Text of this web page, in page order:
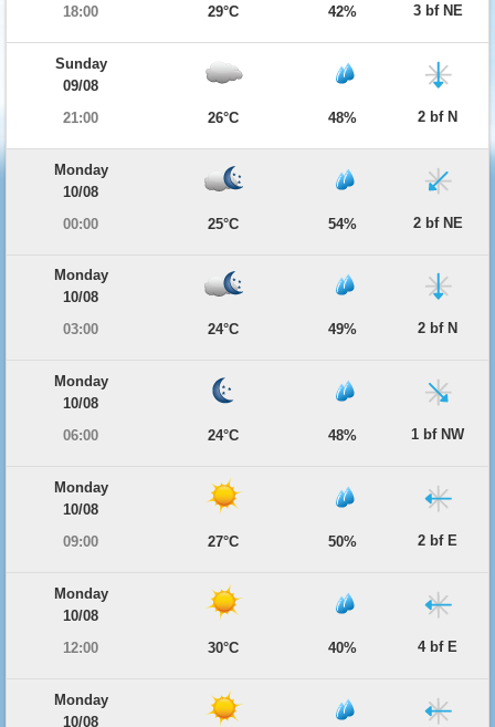
18:00
29°C 42% 3 bf NE
Sunday
09/08
21:00
26°C 48% 2 bf N
Monday
10/08
00:00
25°C 54% 2 bf NE
Monday
10/08
03:00
24°C 49% 2 bf N
Monday
10/08
06:00
24°C 48% 1 bf NW
Monday
10/08
09:00
27°C 50% 2 bf E
Monday
10/08
12:00
30°C 40% 4 bf E
Monday
10/08